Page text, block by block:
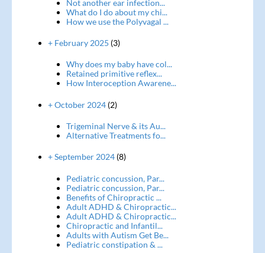
Not another ear infection...
What do I do about my chi...
How we use the Polyvagal ...
+ February 2025 (3)
Why does my baby have col...
Retained primitive reflex...
How Interoception Awarene...
+ October 2024(2)
Trigeminal Nerve & its Au...
Alternative Treatments fo...
+ September 2024(8)
Pediatric concussion, Par...
Pediatric concussion, Par...
Benefits of Chiropractic ...
Adult ADHD & Chiropractic...
Adult ADHD & Chiropractic...
Chiropractic and Infantil...
Adults with Autism Get Be...
Pediatric constipation & ...